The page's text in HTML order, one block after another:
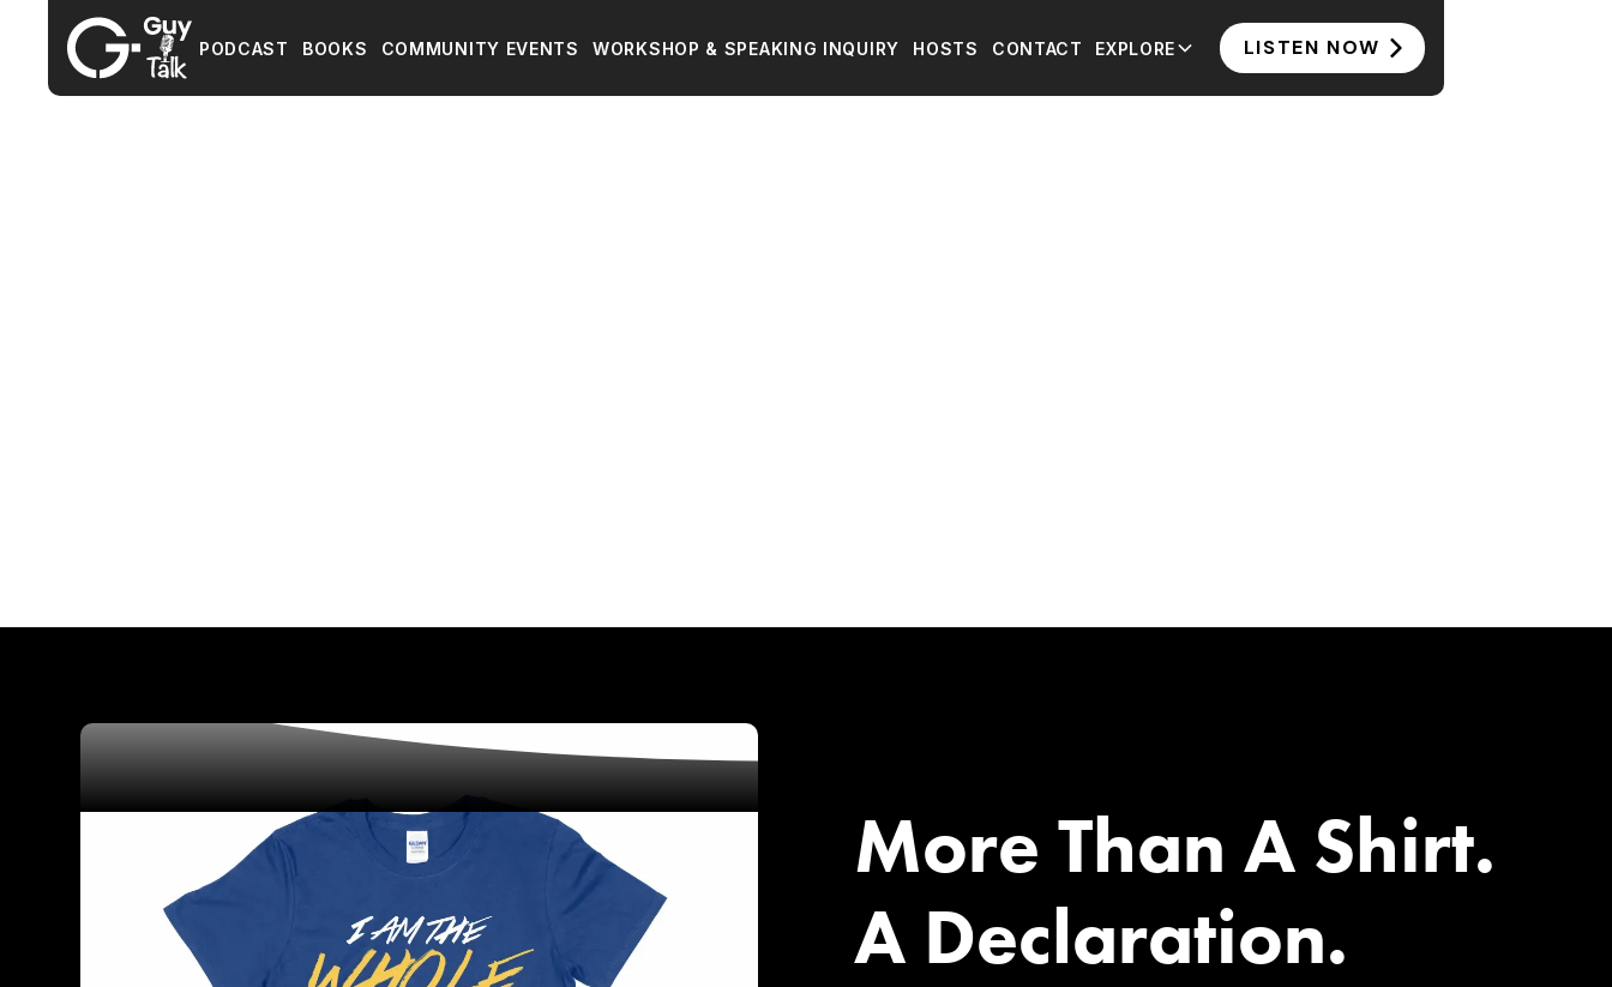
PODCAST BOOKS COMMUNITY EVENTS WORKSHOP & SPEAKING INQUIRY HOSTS CONTACT EXPLORE LISTEN NOW
More Than A Shirt.
A Declaration.